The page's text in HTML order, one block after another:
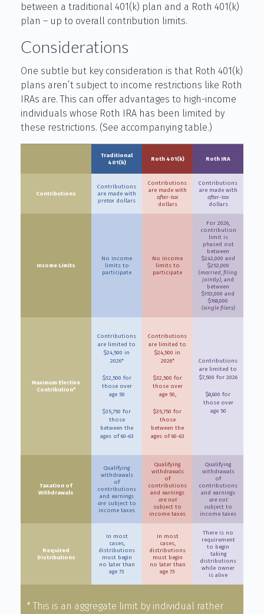
between a traditional 401(k) plan and a Roth 401(k)
plan – up to overall contribution limits.
Considerations
One subtle but key consideration is that Roth 401(k)
plans aren’t subject to income restrictions like Roth
IRAs are. This can offer advantages to high-income
individuals whose Roth IRA has been limited by
these restrictions. (See accompanying table.)
Traditional
401(k)
Roth 401(k) Roth IRA
Contributions
Contributions
are made with
pretax dollars
Contributions
are made with
after-tax
dollars
Contributions
are made with
after-tax
dollars
Income Limits
No income
limits to
participate
No income
limits to
participate
For 2026,
contribution
limit is
phased out
between
$242,000 and
$252,000
(married, filing
jointly), and
between
$153,000 and
$168,000
(single filers)
Maximum Elective
Contribution*
Contributions
are limited to
$24,500 in
2026*
$32,500 for
those over
age 50
$35,750 for
those
between the
ages of 60-63
Contributions
are limited to
$24,500 in
2026*
$32,500 for
those over
age 50,
$35,750 for
those
between the
ages of 60-63
Contributions
are limited to
$7,500 for 2026
$8,600 for
those over
age 50
Taxation of
Withdrawals
Qualifying
withdrawals
of
contributions
and earnings
aresubject to
income taxes
Qualifying
withdrawals
of
contributions
and earnings
are not
subject to
income taxes
Qualifying
withdrawals
of
contributions
and earnings
are not
subject to
income taxes
Required
Distributions
In most
cases,
distributions
must begin
no later than
age 73
In most
cases,
distributions
must begin
no later than
age 73
There is no
requirement
to begin
taking
distributions
while owner
is alive
* This is an aggregate limit by individual rather